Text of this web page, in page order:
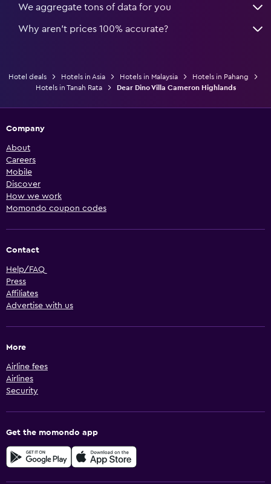
We aggregate tons of data for you
Why aren’t prices 100% accurate?
Hotel deals Hotels in Asia Hotels in Malaysia
Hotels in Pahang
Hotels in Tanah Rata
Dear Dino Villa Cameron Highlands
Company
About
Careers
Mobile
Discover
How we work
Momondo coupon codes
Contact
Help/FAQ
Press
Affiliates
Advertise with us
More
Airline fees
Airlines
Security
Get the momondo app